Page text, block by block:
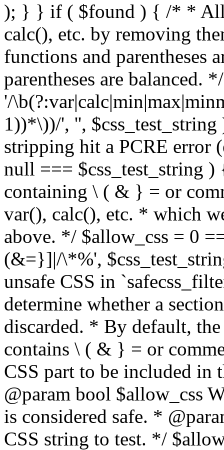
); } } if ( $found ) { /* *
calc(), etc. by removing
functions and parentheses
parentheses are balanced.
'/
1))*\))/', '',
stripping hit a PCRE error
null === $css_test_string
containing \ ( & } = or
var(), calc(), etc. * which
above. */ $allow_css = 0
(&=}]|/\*%',
unsafe CSS in
determine whether a
discarded. * By default,
contains \ ( & } = or
CSS part to be included
@param bool $allow_css
is considered safe. *
CSS string to test. */